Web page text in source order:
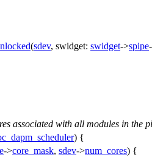
(sdev, swidget: swidget->spipe-
associated with all modules in the
) {
->core_mask, sdev->num_cores) {